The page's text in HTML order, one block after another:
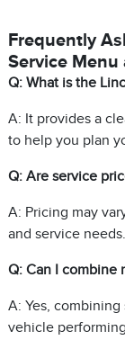
Frequently
Service Menu
Q: What is the
A: It provides a
to help you plan
Q: Are service
A: Pricing may
and service needs.
Q: Can I combine
A: Yes,
vehicle